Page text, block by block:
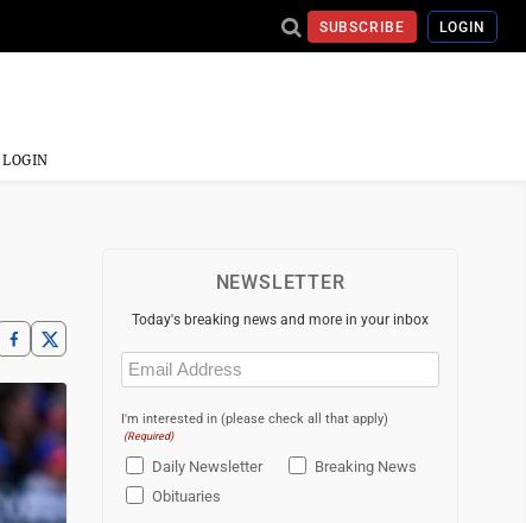
SUBSCRIBE LOGIN
LOGIN
NEWSLETTER
Today's breaking news and more in your inbox
Email
(Required)
I'm interested in (please check all that apply)
(Required)
Daily Newsletter
Breaking News
Obituaries